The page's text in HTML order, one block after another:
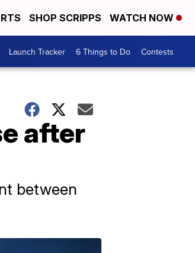
SHOP SCRIPPS WATCH NOW
Launch Tracker 6 Things to Do Contests
after
between